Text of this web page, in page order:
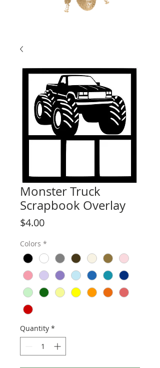
Monster Truck
Scrapbook Overlay
$4.00Price
Colors *
Quantity *